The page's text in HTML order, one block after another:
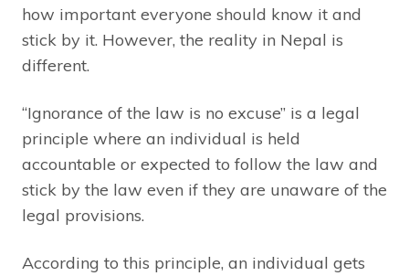
how important everyone should know it and
stick by it. However, the reality in Nepal is
different.
“Ignorance of the law is no excuse” is a legal
principle where an individual is held
accountable or expected to follow the law and
stick by the law even if they are unaware of the
legal provisions.
According to this principle, an individual gets